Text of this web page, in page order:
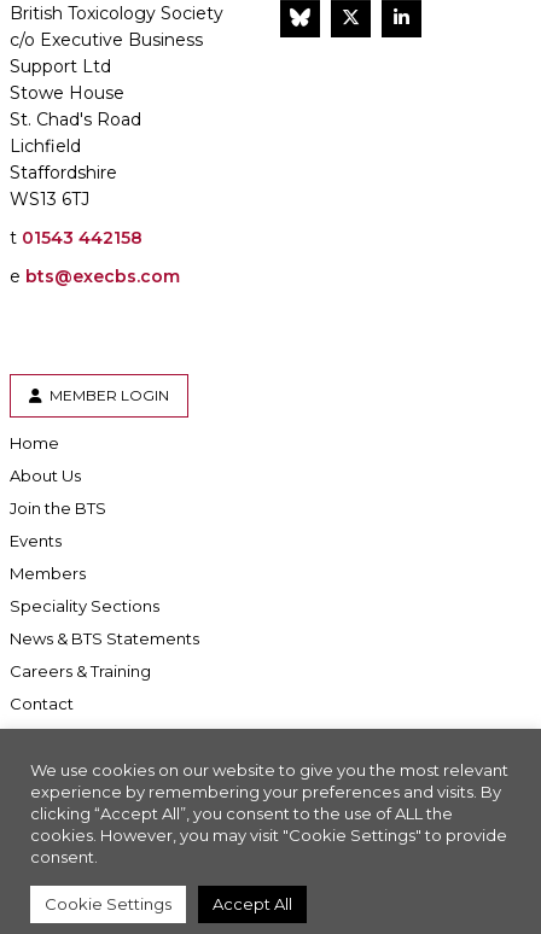
British Toxicology Society
c/o Executive Business
Support Ltd
Stowe House
St. Chad's Road
Lichfield
Staffordshire
WS13 6TJ
t 01543 442158
e bts@execbs.com
BlueSkyTwitterLinkedIn
MEMBER LOGIN
Home
About Us
Join the BTS
Events
Members
Speciality Sections
News & BTS Statements
Careers & Training
Contact
Accessibility
Company Registration No: 01676618. Charity Registration No: 286197
Made with//INSIGHT
We use cookies on our website to give you the most relevant
experience by remembering your preferences and visits. By
clicking “Accept All”, you consent to the use of ALL the
cookies. However, you may visit "Cookie Settings" to provide
consent.
Cookie Settings Accept All